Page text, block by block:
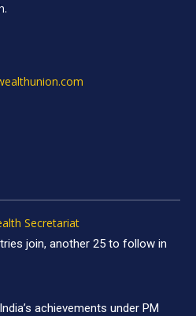
Secretariat
join, another 25 to follow in
achievements under PM